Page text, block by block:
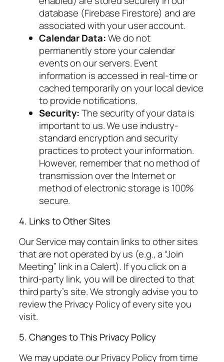
database (Firebase Firestore) and are
associated with your user account.
Calendar Data:We do not
permanently store your calendar
events on our servers. Event
information is accessed in real-time or
cached temporarily on your local device
to provide notifications.
Security:The security of your data is
important to us. We use industry-
standard encryption and security
practices to protect your information.
However, remember that no method of
transmission over the Internet or
method of electronic storage is 100%
secure.
4. Links to Other Sites
Our Service may contain links to other sites
that are not operated by us (e.g., a “Join
Meeting” link in a Calert). If you click on a
third-party link, you will be directed to that
third party’s site. We strongly advise you to
review the Privacy Policy of every site you
visit.
5. Changes to This Privacy Policy
We may update our Privacy Policy from time